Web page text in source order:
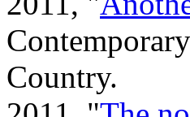
Country.